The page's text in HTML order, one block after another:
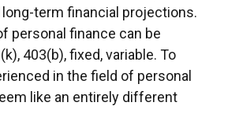
term financial projections.
personal finance can be
403(b), fixed, variable. To
in the field of personal
like an entirely different